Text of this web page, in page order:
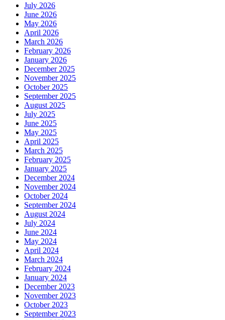
July 2026
June 2026
May 2026
April 2026
March 2026
February 2026
January 2026
December 2025
November 2025
October 2025
September 2025
August 2025
July 2025
June 2025
May 2025
April 2025
March 2025
February 2025
January 2025
December 2024
November 2024
October 2024
September 2024
August 2024
July 2024
June 2024
May 2024
April 2024
March 2024
February 2024
January 2024
December 2023
November 2023
October 2023
September 2023